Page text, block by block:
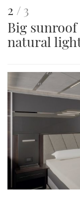
This
is
an
image
2 of3
Big
natural